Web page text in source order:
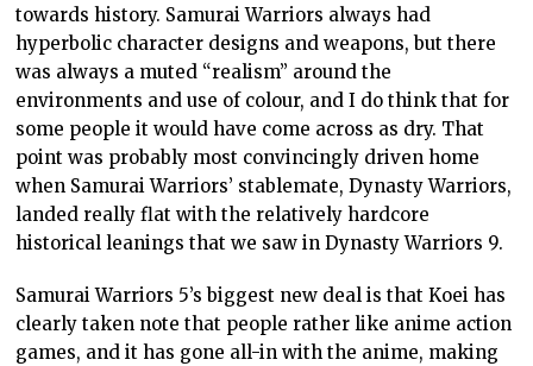
towards history. Samurai Warriors always had
hyperbolic character designs and weapons, but there
was always a muted “realism” around the
environments and use of colour, and I do think that for
some people it would have come across as dry. That
point was probably most convincingly driven home
when Samurai Warriors’ stablemate, Dynasty Warriors,
landed really flat with the relatively hardcore
historical leanings that we saw in Dynasty Warriors 9.
Samurai Warriors 5’s biggest new deal is that Koei has
clearly taken note that people rather like anime action
games, and it has gone all-in with the anime, making